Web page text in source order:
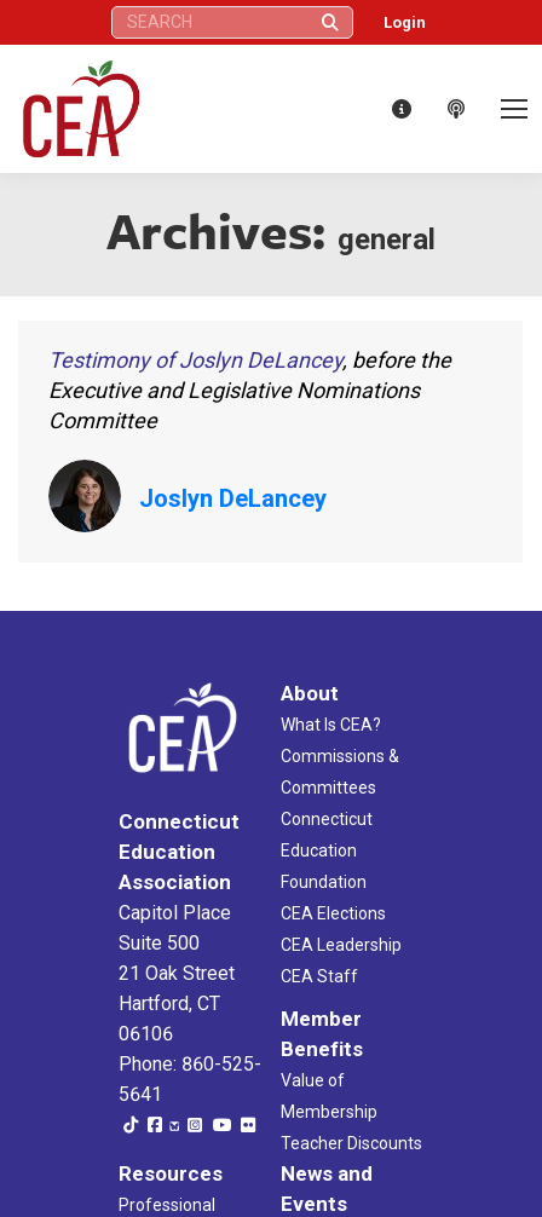
Search: Login
Archives: general
Testimony of Joslyn DeLancey, before the
Executive and Legislative Nominations
Committee
Joslyn DeLancey
Connecticut
Education
Association
Capitol Place
Suite 500
21 Oak Street
Hartford, CT
06106
Phone: 860-525-
5641
About
What Is CEA?
Commissions &
Committees
Connecticut
Education
Foundation
CEA Elections
CEA Leadership
CEA Staff
Member
Benefits
Value of
Membership
Teacher Discounts
Resources
Professional
News and
Events